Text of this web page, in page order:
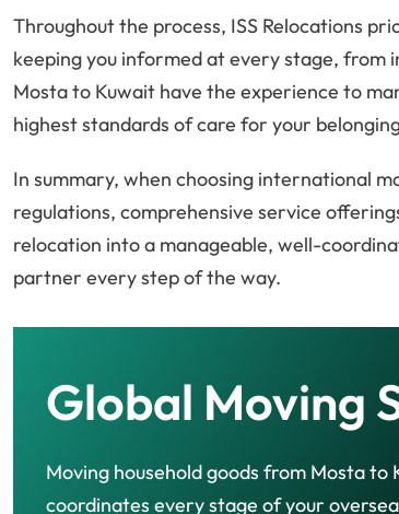
Throughout the process, ISS Relocations
keeping you informed at every stage, from
Mosta to Kuwait have the experience to
highest standards of care for your
In summary, when choosing international
regulations, comprehensive service
relocation into a manageable, well-
partner every step of the way.
Global Moving
Moving household goods from Mosta to
coordinates every stage of your